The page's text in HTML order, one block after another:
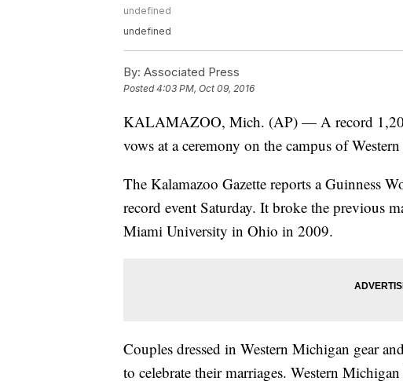
undefined
undefined
By: Associated Press
Posted4:03 PM, Oct 09, 2016
KALAMAZOO, Mich. (AP) — A record
vows at a ceremony on the campus of
The Kalamazoo Gazette reports a Guinness
record event Saturday. It broke the previous
Miami University in Ohio in 2009.
Couples dressed in Western Michigan gear
to celebrate their marriages. Western